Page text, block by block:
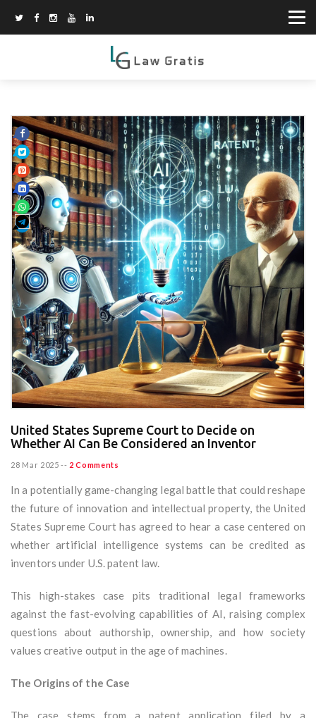
United States Supreme Court to Decide on
Whether AI Can Be Considered an Inventor
28 Mar 2025 -- 2 Comments
In a potentially game-changing legal battle that could reshape
the future of innovation and intellectual property, the United
States Supreme Court has agreed to hear a case centered on
whether artificial intelligence systems can be credited as
inventors under U.S. patent law.
This high-stakes case pits traditional legal frameworks
against the fast-evolving capabilities of AI, raising complex
questions about authorship, ownership, and how society
values creative output in the age of machines.
The Origins of the Case